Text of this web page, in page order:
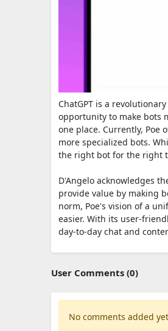
ChatGPT is a
opportunity to make bots
one place. Currently, Poe
more specialized bots.
the right bot for the right
D'Angelo acknowledges
provide value by making
norm, Poe's vision of a
easier. With its user-
day-to-day chat and
User Comments (0)
No comments added